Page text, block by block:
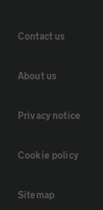
Contact us
About us
Privacy notice
Cookie policy
Sitemap